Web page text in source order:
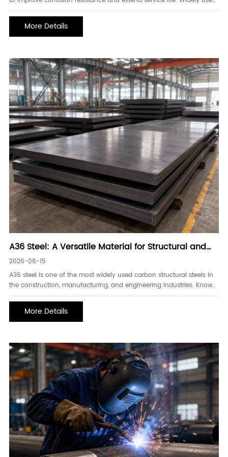
in construction, water supply systems, infrastructure projects,
agricultural facilities, and industrial applications, galvanized pipes
offer excellent durability and reliable performance in environments
the most popular piping solutions worldwide.
More Details
A36 Steel: A Versatile Material for Structural and
Industrial Applications
2026-06-15
A36 steel is one of the most widely used carbon structural steels in
the construction, manufacturing, and engineering industries. Known
for its excellent weldability, machinability, and cost-effectiveness,
A36 steel provides reliable performance for a broad range of
structural and fabrication applications.
More Details